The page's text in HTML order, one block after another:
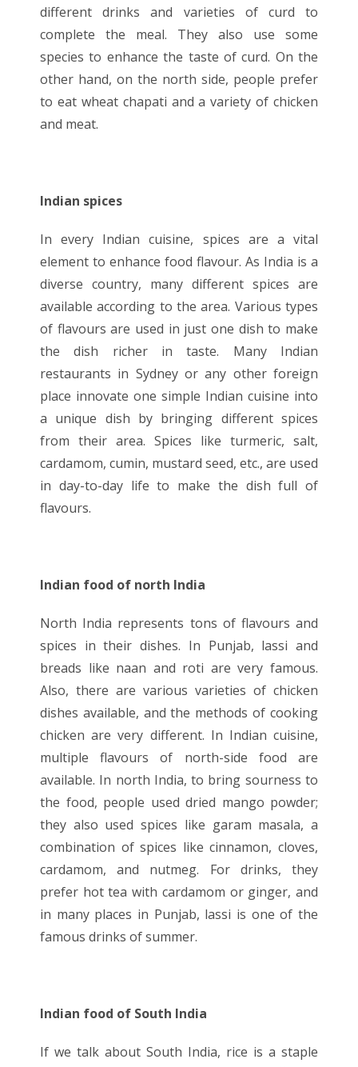
different drinks and varieties of curd to
complete the meal. They also use some
species to enhance the taste of curd. On the
other hand, on the north side, people prefer
to eat wheat chapati and a variety of chicken
and meat.
Indian spices
In every Indian cuisine, spices are a vital
element to enhance food flavour. As India is a
diverse country, many different spices are
available according to the area. Various types
of flavours are used in just one dish to make
the dish richer in taste. Many Indian
restaurants in Sydney or any other foreign
place innovate one simple Indian cuisine into
a unique dish by bringing different spices
from their area. Spices like turmeric, salt,
cardamom, cumin, mustard seed, etc., are used
in day-to-day life to make the dish full of
flavours.
Indian food of north India
North India represents tons of flavours and
spices in their dishes. In Punjab, lassi and
breads like naan and roti are very famous.
Also, there are various varieties of chicken
dishes available, and the methods of cooking
chicken are very different. In Indian cuisine,
multiple flavours of north-side food are
available. In north India, to bring sourness to
the food, people used dried mango powder;
they also used spices like garam masala, a
combination of spices like cinnamon, cloves,
cardamom, and nutmeg. For drinks, they
prefer hot tea with cardamom or ginger, and
in many places in Punjab, lassi is one of the
famous drinks of summer.
Indian food of South India
If we talk about South India, rice is a staple